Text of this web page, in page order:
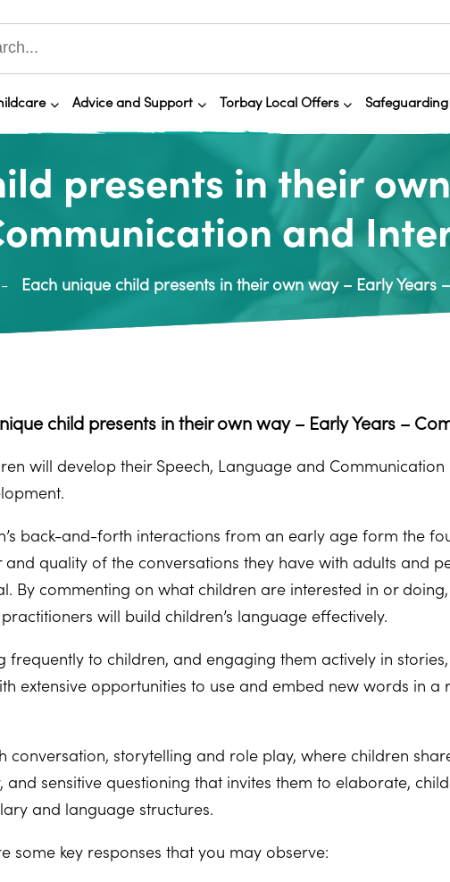
Advice and Support Torbay Local Offers Safeguarding
presents in their
and
Each unique child presents in their own way – Early
child presents in their own way – Early Years –
will develop their Speech, Language and
back-and-forth interactions from an early age form the
and quality of the conversations they have with adults and
By commenting on what children are interested in or
will build children’s language effectively.
frequently to children, and engaging them actively in
extensive opportunities to use and embed new words in
conversation, storytelling and role play, where children
and sensitive questioning that invites them to elaborate,
and language structures.
some key responses that you may observe: